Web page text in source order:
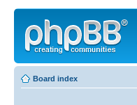
Board index